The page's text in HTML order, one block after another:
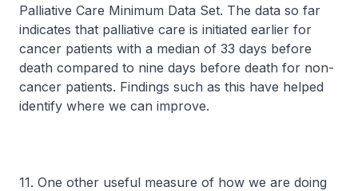
Palliative Care Minimum Data Set. The data so far
indicates that palliative care is initiated earlier for
cancer patients with a median of 33 days before
death compared to nine days before death for non-
cancer patients. Findings such as this have helped
identify where we can improve.
11. One other useful measure of how we are doing